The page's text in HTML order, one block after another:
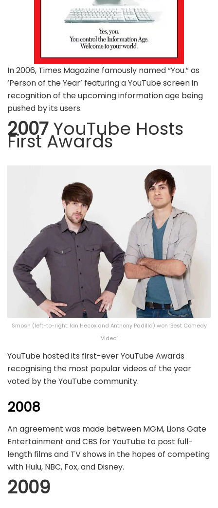
In 2006, Times Magazine famously named “You.” as
‘Person of the Year’ featuring a YouTube screen in
recognition of the upcoming information age being
pushed by its users.
2007YouTube Hosts
First Awards
Smosh (left-to-right: Ian Hecox and Anthony Padilla) won ‘Best Comedy
Video’
YouTube hosted its first-ever YouTube Awards
recognising the most popular videos of the year
voted by the YouTube community.
2008
An agreement was made between MGM, Lions Gate
Entertainment and CBS for YouTube to post full-
length films and TV shows in the hopes of competing
with Hulu, NBC, Fox, and Disney.
2009